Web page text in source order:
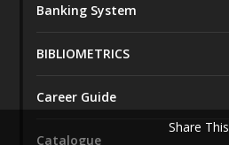
Banking System
BIBLIOMETRICS
Career Guide
Catalogue
Share This